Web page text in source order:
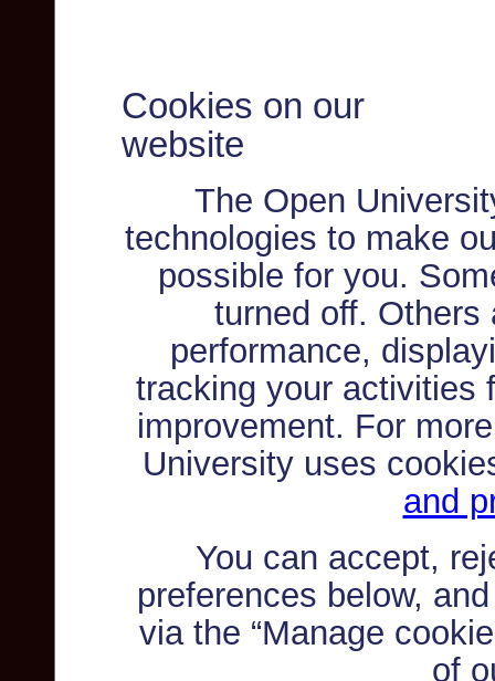
Cookies on our
website
The Open
technologies to make
possible for you.
turned off. Others
performance,
tracking your activities
improvement. For
University uses
and
You can accept,
preferences below,
via the “Manage
of